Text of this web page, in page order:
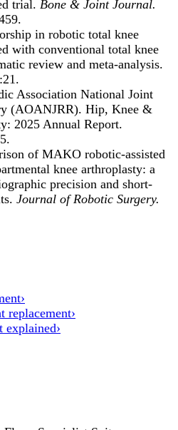
trial. Bone & Joint Journal.
in robotic total knee
with conventional total knee
review and meta-analysis.
Association National Joint
(AOANJRR). Hip, Knee &
2025 Annual Report.
of MAKO robotic-assisted
knee arthroplasty: a
precision and short-
Journal of Robotic Surgery.
›
replacement›
explained›